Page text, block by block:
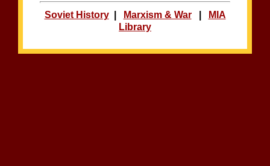
Soviet History| Marxism & War|
MIA
Library